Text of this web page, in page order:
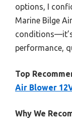
options, I
Marine Bilge
performance,
Top
Air Blower
Why We